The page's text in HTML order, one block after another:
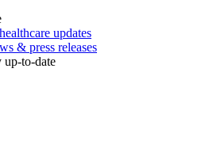
updates
& press releases
up-to-date